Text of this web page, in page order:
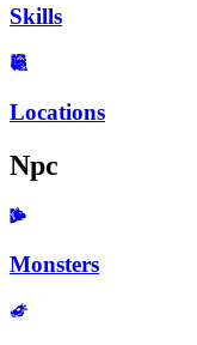
Skills
Locations
Npc
Monsters